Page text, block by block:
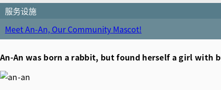
服务设施
Meet An-An, Our Community Mascot!
An-An was born a rabbit, but found herself a girl with